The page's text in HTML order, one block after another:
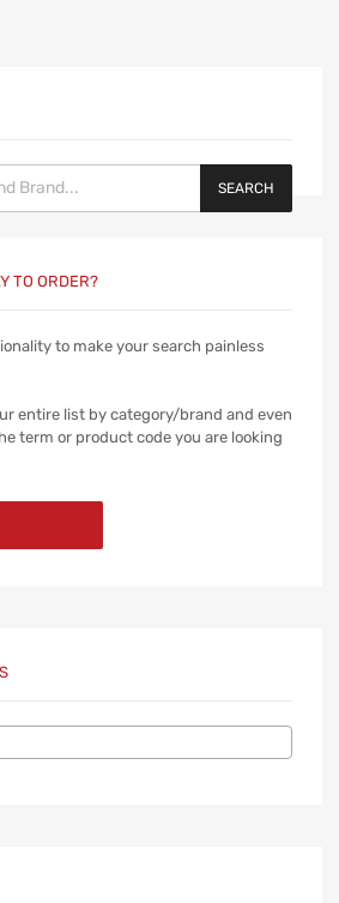
SEARCH
TO ORDER?
to make your search painless
entire list by category/brand and even
term or product code you are looking